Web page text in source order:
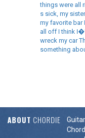
things were all
s sick, my
my favorite
all off I think
wreck my car
something
ABOUT CHORDIE